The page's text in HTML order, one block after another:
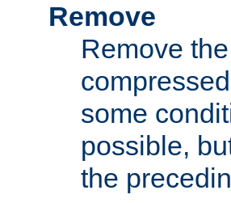
Remove
Remove
some
possible,
the